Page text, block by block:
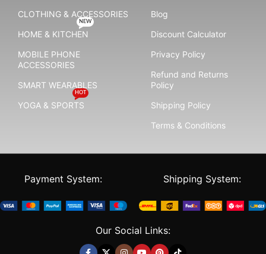
CLOTHING & ACCESSORIES
HOME & KITCHEN
NEW
MOBILE PHONE
ACCESSORIES
SMART WEARABLES
YOGA & SPORTS
HOT
Blog
Discount Calculator
Privacy Policy
Refund and Returns
Policy
Shipping Policy
Terms & Conditions
Payment System: Shipping System:
Our Social Links: